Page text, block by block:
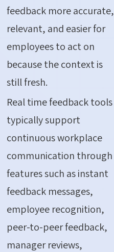
feedback more accurate,
relevant, and easier for
employees to act on
because the context is
still fresh.
Real time feedback tools
typically support
continuous workplace
communication through
features such as instant
feedback messages,
employee recognition,
peer-to-peer feedback,
manager reviews,